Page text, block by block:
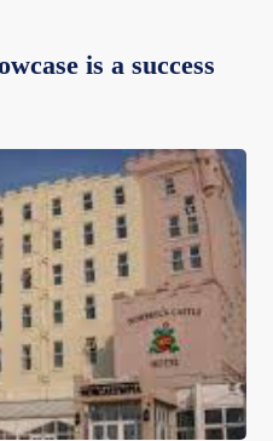
is a success